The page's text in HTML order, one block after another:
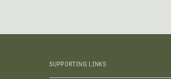
SUPPORTING LINKS